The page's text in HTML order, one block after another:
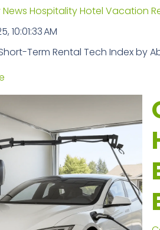
HospitalityHotel Vacation
10:01:33 AM
Term Rental Tech Index by